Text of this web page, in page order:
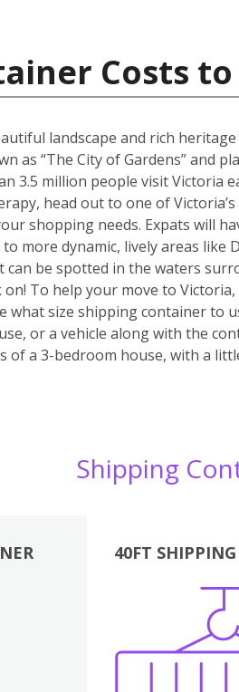
Costs to
landscape and rich
as “The City of Gardens” and
3.5 million people visit
head out to one of
shopping needs. Expats will
to more dynamic, lively areas
be spotted in the waters
To help your move to
what size shipping container to
or a vehicle along with the
a 3-bedroom house, with a
Shipping
40FT
Boxes